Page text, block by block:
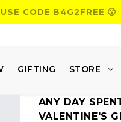
CODE B4G2FREE 😮
GIFTING STORE
ANY DAY
VALENTINE'S